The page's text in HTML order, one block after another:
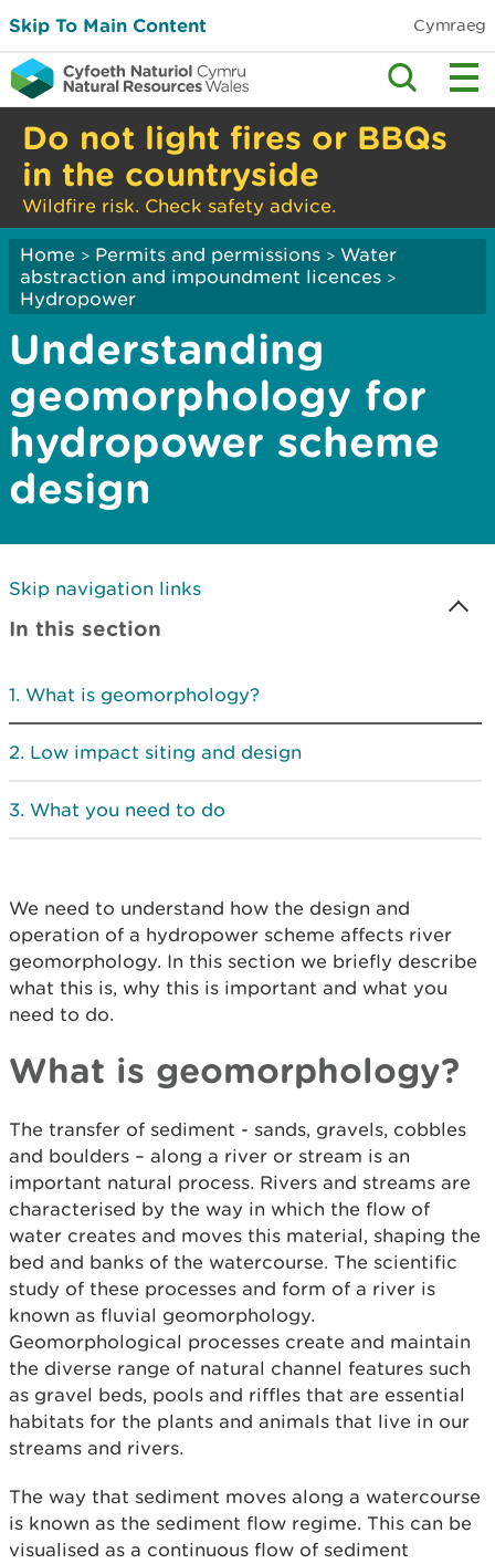
Skip To Main Content Cymraeg
Do not light fires or BBQs
in the countryside
Wildfire risk. Check safety advice.
Home > Permits and permissions > Water
abstraction and impoundment licences >
Hydropower
Understanding
geomorphology for
hydropower scheme
design
Skip navigation links
In this section
What is geomorphology?
Low impact siting and design
What you need to do
We need to understand how the design and
operation of a hydropower scheme affects river
geomorphology. In this section we briefly describe
what this is, why this is important and what you
need to do.
What is geomorphology?
The transfer of sediment - sands, gravels, cobbles
and boulders – along a river or stream is an
important natural process. Rivers and streams are
characterised by the way in which the flow of
water creates and moves this material, shaping the
bed and banks of the watercourse. The scientific
study of these processes and form of a river is
known as fluvial geomorphology.
Geomorphological processes create and maintain
the diverse range of natural channel features such
as gravel beds, pools and riffles that are essential
habitats for the plants and animals that live in our
streams and rivers.
The way that sediment moves along a watercourse
is known as the sediment flow regime. This can be
visualised as a continuous flow of sediment